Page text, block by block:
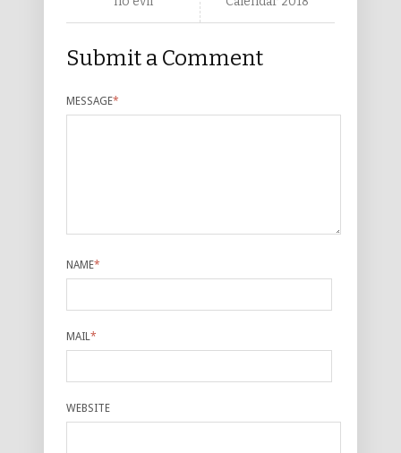
Submit a Comment
MESSAGE*
NAME*
MAIL*
WEBSITE